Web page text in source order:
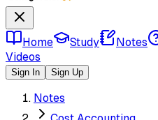
Home Study Notes
Videos
Sign In Sign Up
Notes